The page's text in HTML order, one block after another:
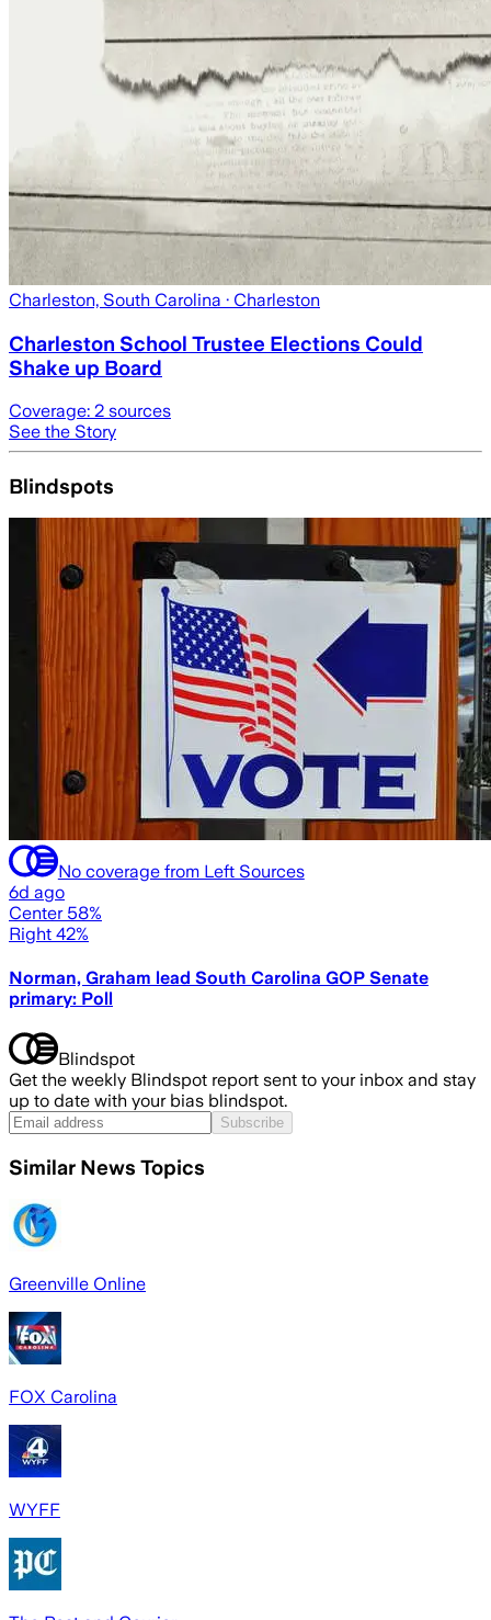
Charleston, South Carolina · Charleston
Charleston School Trustee Elections Could
Shake up Board
Coverage: 2 sources
See the Story
Blindspots
No coverage from Left Sources
6d ago
Center 58%
Right 42%
Norman, Graham lead South Carolina GOP Senate
primary: Poll
Blindspot
Get the weekly Blindspot report sent to your inbox and stay
up to date with your bias blindspot.
Subscribe
Similar News Topics
Greenville Online
FOX Carolina
WYFF